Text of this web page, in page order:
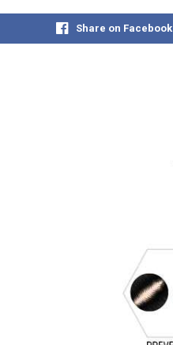
Share on Facebook